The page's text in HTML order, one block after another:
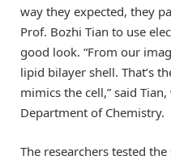
way they expected, they
Prof. Bozhi Tian to use
good look. “From our
lipid bilayer shell. That’s
mimics the cell,” said
Department of Chemistry.
The researchers tested